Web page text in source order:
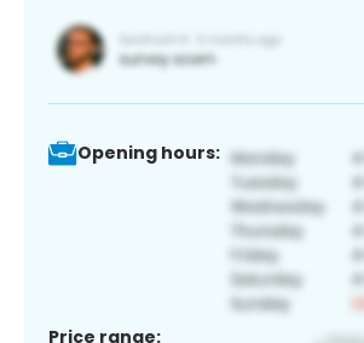
Opening hours:
Price range: